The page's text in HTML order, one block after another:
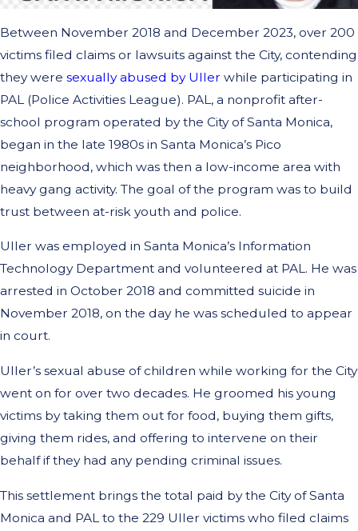
Between November 2018 and December 2023, over 200
victims filed claims or lawsuits against the City, contending
they were sexually abused by Uller while participating in
PAL (Police Activities League). PAL, a nonprofit after-
school program operated by the City of Santa Monica,
began in the late 1980s in Santa Monica’s Pico
neighborhood, which was then a low-income area with
heavy gang activity. The goal of the program was to build
trust between at-risk youth and police.
Uller was employed in Santa Monica’s Information
Technology Department and volunteered at PAL. He was
arrested in October 2018 and committed suicide in
November 2018, on the day he was scheduled to appear
in court.
Uller’s sexual abuse of children while working for the City
went on for over two decades. He groomed his young
victims by taking them out for food, buying them gifts,
giving them rides, and offering to intervene on their
behalf if they had any pending criminal issues.
This settlement brings the total paid by the City of Santa
Monica and PAL to the 229 Uller victims who filed claims